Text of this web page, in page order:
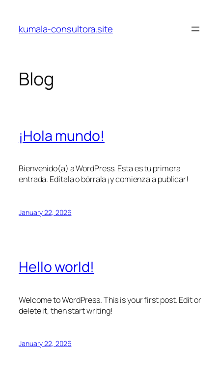
content
kumala-consultora.site
Blog
¡Hola mundo!
Bienvenido(a) a WordPress. Esta es tu primera
entrada. Edítala o bórrala ¡y comienza a publicar!
January 22, 2026
Hello world!
Welcome to WordPress. This is your first post. Edit or
delete it, then start writing!
January 22, 2026